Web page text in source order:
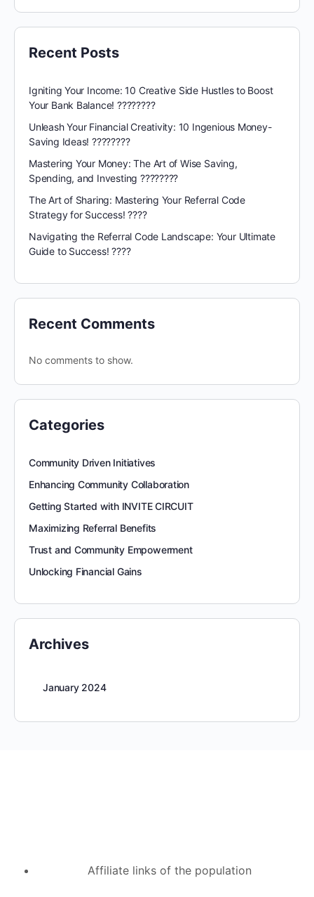
Recent Posts
Igniting Your Income: 10 Creative Side Hustles to Boost
Your Bank Balance! ????????
Unleash Your Financial Creativity: 10 Ingenious Money-
Saving Ideas! ????????
Mastering Your Money: The Art of Wise Saving,
Spending, and Investing ????????
The Art of Sharing: Mastering Your Referral Code
Strategy for Success! ????
Navigating the Referral Code Landscape: Your Ultimate
Guide to Success! ????️
Recent Comments
No comments to show.
Categories
Community Driven Initiatives
Enhancing Community Collaboration
Getting Started with INVITE CIRCUIT
Maximizing Referral Benefits
Trust and Community Empowerment
Unlocking Financial Gains
Archives
January 2024
Affiliate links of the population